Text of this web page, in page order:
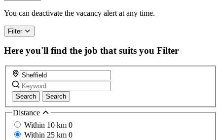
You can deactivate the vacancy alert at any time.
Filter
Here you'll find the job that suits you Filter
Search Search
Distance
Within 10 km 0
Within 25 km 0